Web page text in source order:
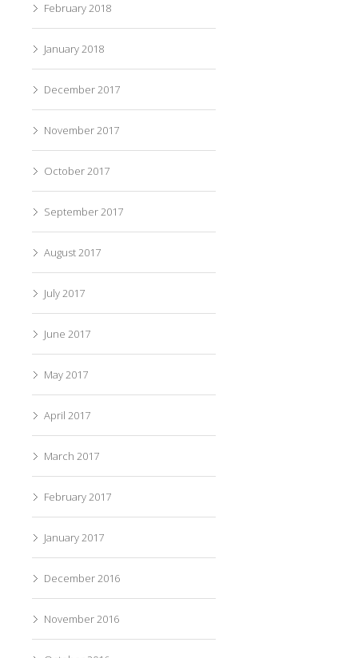
February 2018
January 2018
December 2017
November 2017
October 2017
September 2017
August 2017
July 2017
June 2017
May 2017
April 2017
March 2017
February 2017
January 2017
December 2016
November 2016